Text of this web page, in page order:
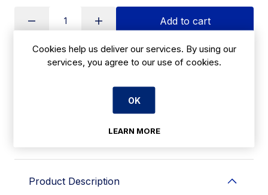
Add to cart
Apply for Financing
Product Description
Cookies help us deliver our services. By using our
services, you agree to our use of cookies.
OK
LEARN MORE